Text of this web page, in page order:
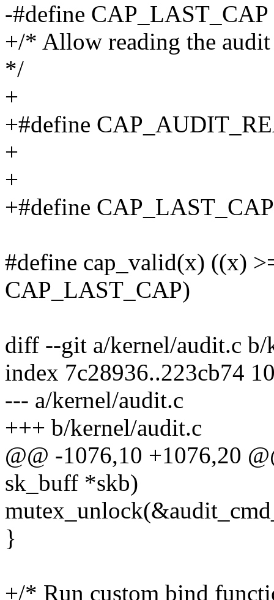
-#define
+/* Allow reading the
*/
+
+#define
+
+
+#define
#define cap_valid(x) ((x)
CAP_LAST_CAP)
diff --git a/kernel/audit.c b/
index 7c28936..223cb74
--- a/kernel/audit.c
+++ b/kernel/audit.c
@@ -1076,10 +1076,20
sk_buff *skb)
}
+/* Run custom bind